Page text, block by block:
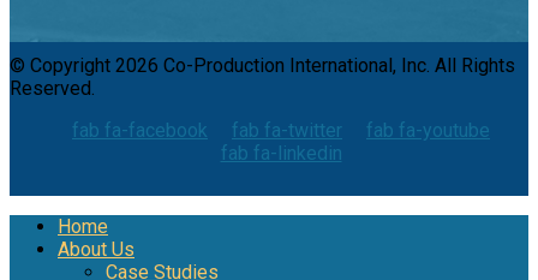
© Copyright 2026 Co-Production International, Inc. All Rights
Reserved.
fab fa-facebook
fab fa-twitter
fab fa-youtube
fab fa-linkedin
Home
About Us
Case Studies